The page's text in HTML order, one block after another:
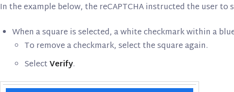
In the example below, the reCAPTCHA instructed the user to
When a square is selected, a white checkmark within a
To remove a checkmark, select the square again.
SelectVerify.